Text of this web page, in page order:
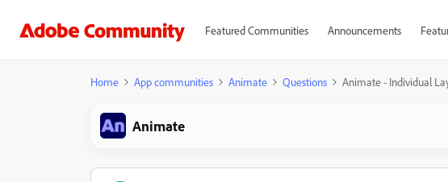
Featured Communities Announcements
Home App communities Animate Questions Animate - Individual
Animate